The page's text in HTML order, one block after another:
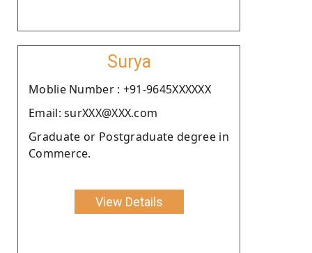
Surya
Moblie Number : +91-9645XXXXXX
Email: surXXX@XXX.com
Graduate or Postgraduate degree in
Commerce.
View Details